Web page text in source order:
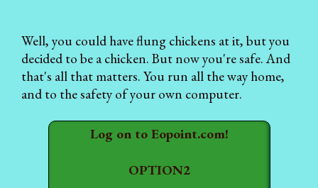
Well, you could have flung chickens at it, but you
decided to be a chicken. But now you're safe. And
that's all that matters. You run all the way home,
and to the safety of your own computer.
Log on to Eopoint.com!
OPTION2